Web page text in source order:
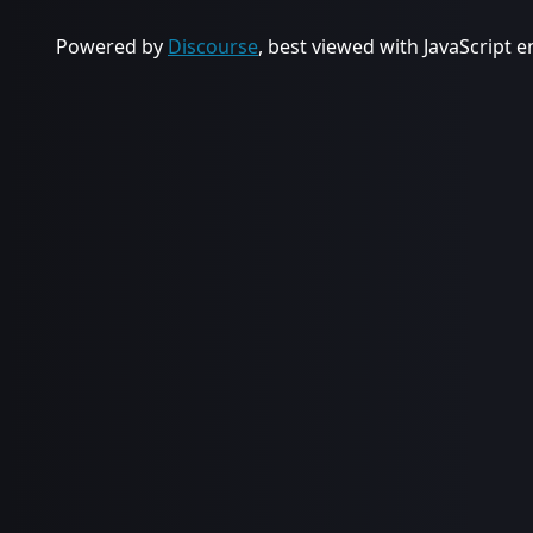
Powered by Discourse, best viewed with JavaScript